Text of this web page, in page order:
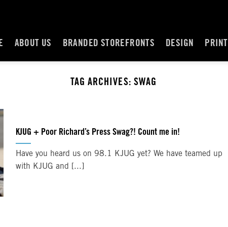
ABOUT US BRANDED STOREFRONTS DESIGN PRINT
TAG ARCHIVES: SWAG
KJUG + Poor Richard’s Press Swag?! Count me in!
Have you heard us on 98.1 KJUG yet? We have teamed up
with KJUG and [...]